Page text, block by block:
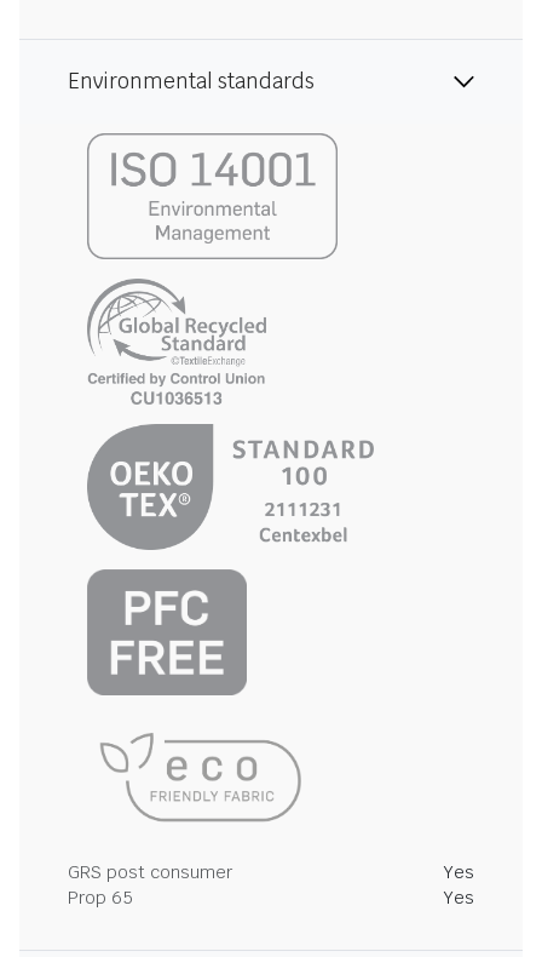
Environmental standards
GRS post consumer
Yes
Prop 65
Yes